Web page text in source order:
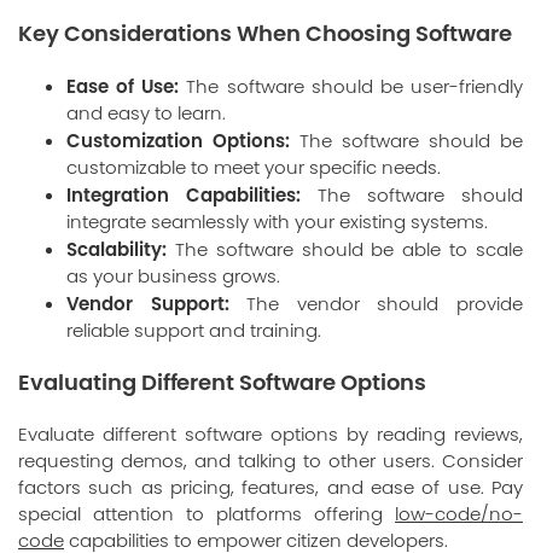
Key Considerations When Choosing Software
Ease of Use: The software should be user-friendly
and easy to learn.
Customization Options: The software should be
customizable to meet your specific needs.
Integration Capabilities: The software should
integrate seamlessly with your existing systems.
Scalability: The software should be able to scale
as your business grows.
Vendor Support:The vendor should provide
reliable support and training.
Evaluating Different Software Options
Evaluate different software options by reading reviews,
requesting demos, and talking to other users. Consider
factors such as pricing, features, and ease of use. Pay
special attention to platforms offering low-code/no-
codecapabilities to empower citizen developers.